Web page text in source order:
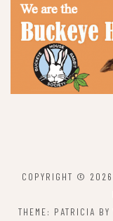
COPYRIGHT © 2026
THEME: PATRICIA BY